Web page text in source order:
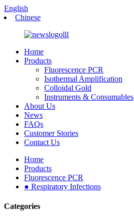
English
Chinese
Home
Products
Fluorescence PCR
Isothermal Amplification
Colloidal Gold
Instruments & Consumables
About Us
News
FAQs
Customer Stories
Contact Us
Home
Products
Fluorescence PCR
● Respiratory Infections
Categories